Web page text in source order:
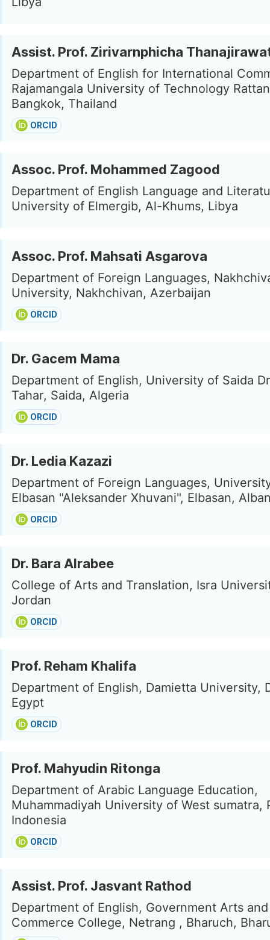
Assist. Prof. Zirivarnphicha
Department of English for International
Rajamangala University of Technology
Bangkok, Thailand
ORCID
Assoc. Prof. Mohammed Zagood
Department of English Language and
University of Elmergib, Al-Khums, Libya
Assoc. Prof. Mahsati Asgarova
Department of Foreign Languages,
University, Nakhchivan, Azerbaijan
ORCID
Dr. Gacem Mama
Department of English, University of Saida
Tahar, Saida, Algeria
ORCID
Dr. Ledia Kazazi
Department of Foreign Languages,
Elbasan "Aleksander Xhuvani", Elbasan,
ORCID
Dr. Bara Alrabee
College of Arts and Translation, Isra
Jordan
ORCID
Prof. Reham Khalifa
Department of English, Damietta University,
Egypt
ORCID
Prof. Mahyudin Ritonga
Department of Arabic Language Education,
Muhammadiyah University of West sumatra,
Indonesia
ORCID
Assist. Prof. Jasvant Rathod
Department of English, Government Arts and
Commerce College, Netrang , Bharuch,